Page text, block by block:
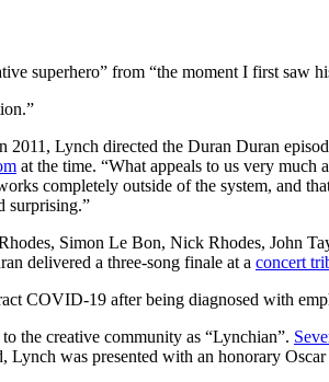
superhero” from “the moment I first saw
Lynch directed the Duran Duran
at the time. “What appeals to us very
completely outside of the system, and
surprising.”
Simon Le Bon, Nick Rhodes, John
delivered a three-song finale at a concert
COVID-19 after being diagnosed with
the creative community as “Lynchian”.
was presented with an honorary